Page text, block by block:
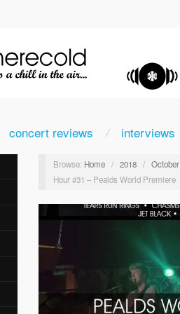
concert reviews interviews
Browse: Home / 2018 / October
Hour #31 – Pealds World Premiere